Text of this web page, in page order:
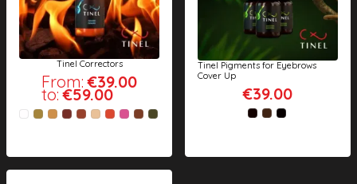
Tinel Correctors
From: €39.00
to: €59.00
Tinel Pigments for Eyebrows
Cover Up
€39.00